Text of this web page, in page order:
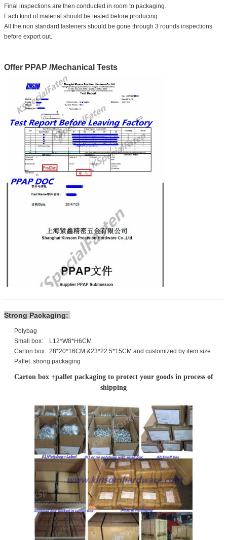
Final inspections are then conducted in room to packaging.
Each kind of material should be tested before producing.
All the non standard fasteners should be gone through 3 rounds inspections
before export out.
Offer PPAP /Mechanical Tests
Strong Packaging:
Polybag
Small box: L12*W8*H6CM
Carton box: 28*20*16CM &23*22.5*15CM and customized by item size
Pallet strong packaging
Carton box +pallet packaging to protect your goods in process of
shipping